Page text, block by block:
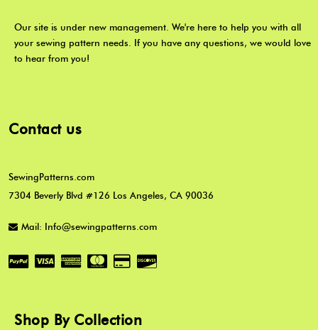
Our site is under new management. We're here to help you with all
your sewing pattern needs. If you have any questions, we would love
to hear from you!
Contact us
SewingPatterns.com
7304 Beverly Blvd #126 Los Angeles, CA 90036
Mail: Info@sewingpatterns.com
Shop By Collection